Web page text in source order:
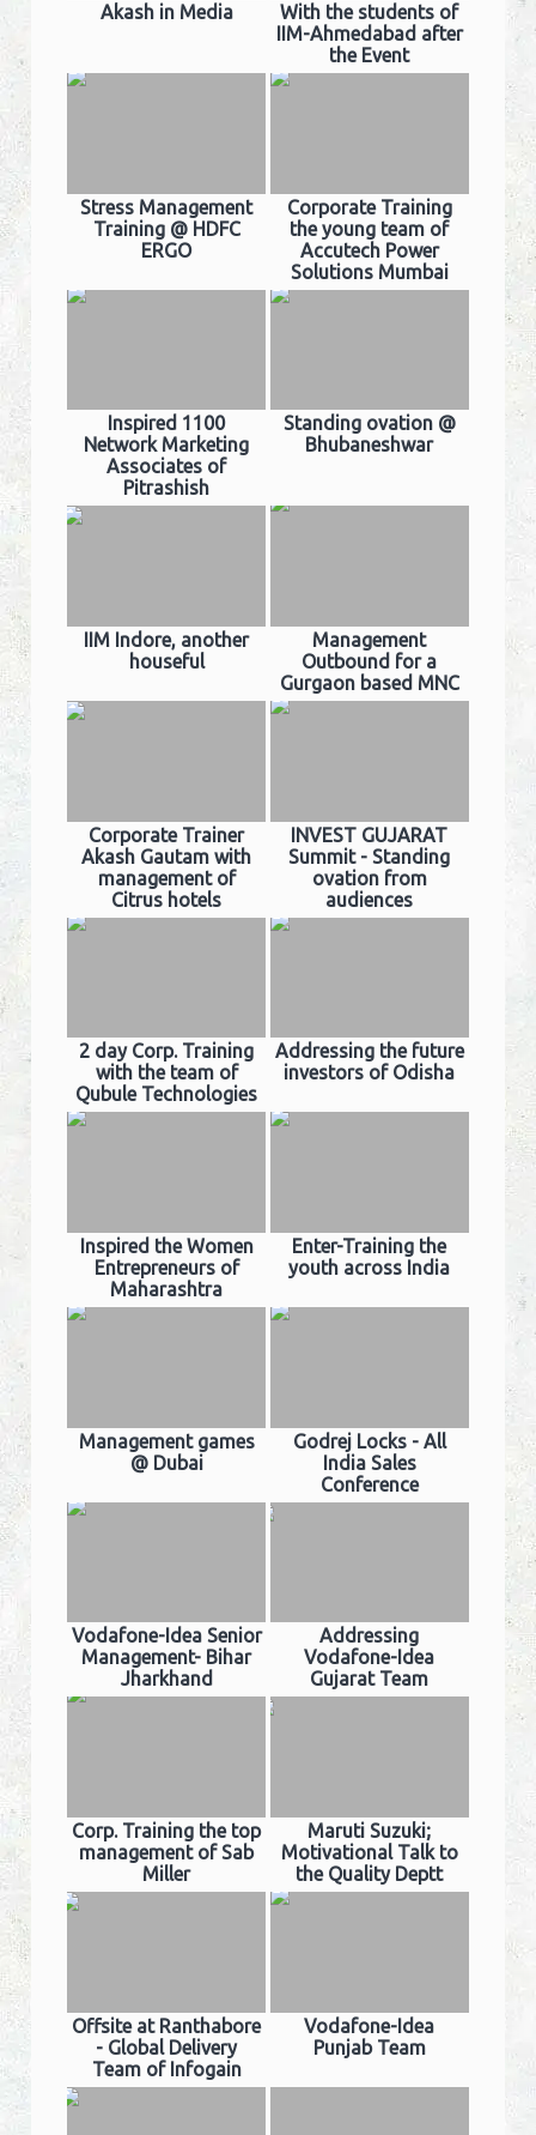
Akash in Media
With the students of
IIM-Ahmedabad after
the Event
Stress Management
Training @ HDFC
ERGO
Corporate Training
the young team of
Accutech Power
Solutions Mumbai
Inspired 1100
Network Marketing
Associates of
Pitrashish
Standing ovation @
Bhubaneshwar
IIM Indore, another
houseful
Management
Outbound for a
Gurgaon based MNC
Corporate Trainer
Akash Gautam with
management of
Citrus hotels
INVEST GUJARAT
Summit - Standing
ovation from
audiences
2 day Corp. Training
with the team of
Qubule Technologies
Addressing the future
investors of Odisha
Inspired the Women
Entrepreneurs of
Maharashtra
Enter-Training the
youth across India
Management games
@ Dubai
Godrej Locks - All
India Sales
Conference
Vodafone-Idea Senior
Management- Bihar
Jharkhand
Addressing
Vodafone-Idea
Gujarat Team
Corp. Training the top
management of Sab
Miller
Maruti Suzuki;
Motivational Talk to
the Quality Deptt
Offsite at Ranthabore
- Global Delivery
Team of Infogain
Vodafone-Idea
Punjab Team